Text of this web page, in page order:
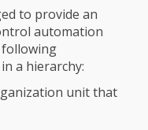
to provide an
automation
following
a hierarchy:
unit that